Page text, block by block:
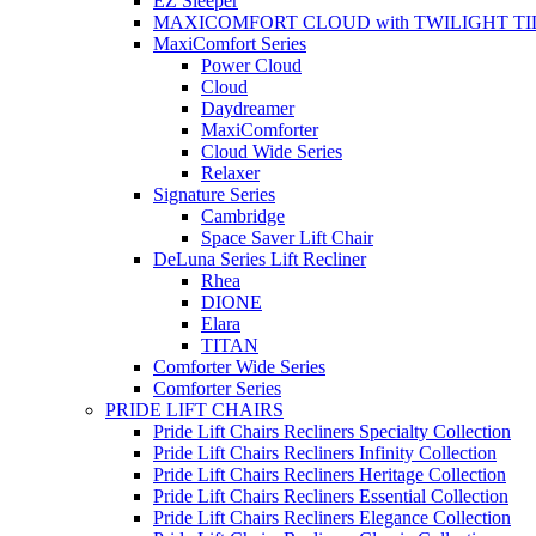
MAXICOMFORT CLOUD with TWILIGHT
MaxiComfort Series
Power Cloud
Cloud
Daydreamer
MaxiComforter
Cloud Wide Series
Relaxer
Signature Series
Cambridge
Space Saver Lift Chair
DeLuna Series Lift Recliner
Rhea
DIONE
Elara
TITAN
Comforter Wide Series
Comforter Series
PRIDE LIFT CHAIRS
Pride Lift Chairs Recliners Specialty Collection
Pride Lift Chairs Recliners Infinity Collection
Pride Lift Chairs Recliners Heritage Collection
Pride Lift Chairs Recliners Essential Collection
Pride Lift Chairs Recliners Elegance Collection